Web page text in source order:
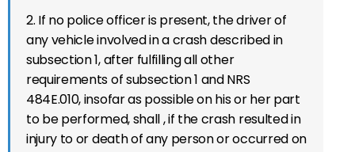
2. If no police officer is present, the driver of
any vehicleinvolved inacrashdescribed in
subsection 1,after fulfillingall other
requirements of subsection 1 and NRS
484E.010, insofar aspossible on his or her part
to be performed, shall, if the crash resulted in
injury to or death of any person or occurredon